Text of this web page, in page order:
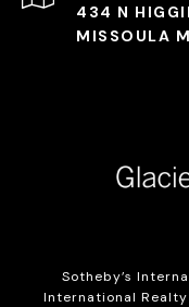
434 N
MISSOULA
Sotheby’s
International